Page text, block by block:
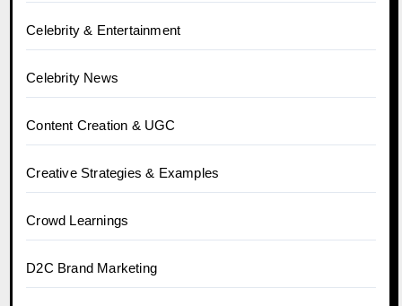
Celebrity & Entertainment
Celebrity News
Content Creation & UGC
Creative Strategies & Examples
Crowd Learnings
D2C Brand Marketing